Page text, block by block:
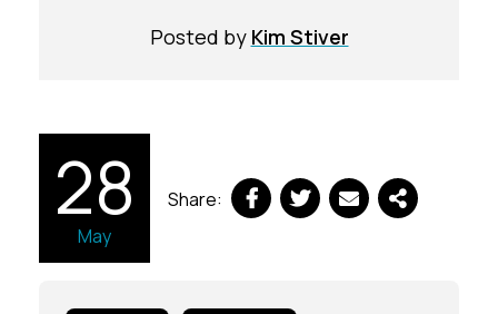
Posted by Kim Stiver
28
May
Share: